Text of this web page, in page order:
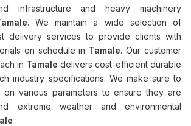
infrastructure and heavy machinery
. We maintain a wide selection of
delivery services to provide clients with
on schedule in Tamale. Our customer
in Tamale delivers cost-efficient durable
industry specifications. We make sure to
various parameters to ensure they are
extreme weather and environmental